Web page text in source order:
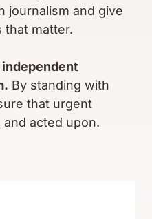
journalism and give
that matter.
By standing with
that urgent
acted upon.